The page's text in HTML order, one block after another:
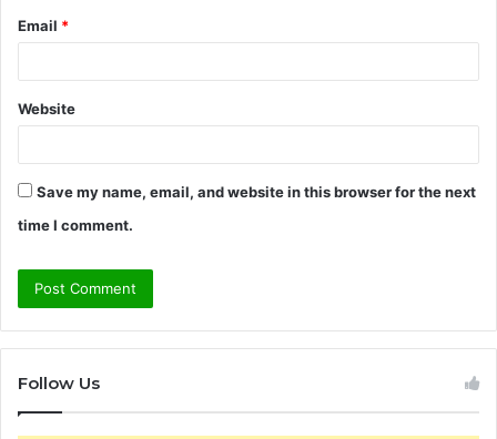
Email *
Website
Save my name, email, and website in this browser for the next
time I comment.
Follow Us